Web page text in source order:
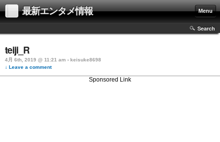
最新エンタメ情報 Menu
Search
teiji_R
4月 6th, 2019 @ 11:21 am › keisuke8698
↓ Leave a comment
Sponsored Link